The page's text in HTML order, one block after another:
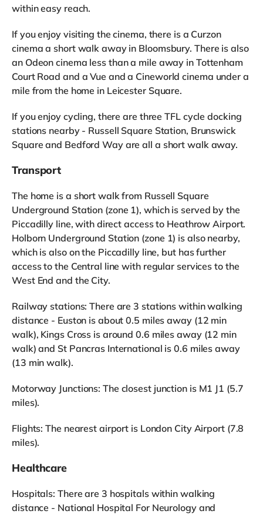
within easy reach.
If you enjoy visiting the cinema, there is a Curzon
cinema a short walk away in Bloomsbury. There is also
an Odeon cinema less than a mile away in Tottenham
Court Road and a Vue and a Cineworld cinema under a
mile from the home in Leicester Square.
If you enjoy cycling, there are three TFL cycle docking
stations nearby - Russell Square Station, Brunswick
Square and Bedford Way are all a short walk away.
Transport
The home is a short walk from Russell Square
Underground Station (zone 1), which is served by the
Piccadilly line, with direct access to Heathrow Airport.
Holborn Underground Station (zone 1) is also nearby,
which is also on the Piccadilly line, but has further
access to the Central line with regular services to the
West End and the City.
Railway stations: There are 3 stations within walking
distance - Euston is about 0.5 miles away (12 min
walk), Kings Cross is around 0.6 miles away (12 min
walk) and St Pancras International is 0.6 miles away
(13 min walk).
Motorway Junctions: The closest junction is M1 J1 (5.7
miles).
Flights: The nearest airport is London City Airport (7.8
miles).
Healthcare
Hospitals: There are 3 hospitals within walking
distance - National Hospital For Neurology and